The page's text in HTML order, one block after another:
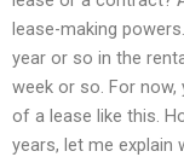
lease-making
year or so in the
week or so. For now,
of a lease like this.
years, let me explain